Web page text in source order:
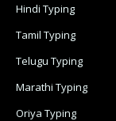
Hindi Typing
Tamil Typing
Telugu Typing
Marathi Typing
Oriya Typing